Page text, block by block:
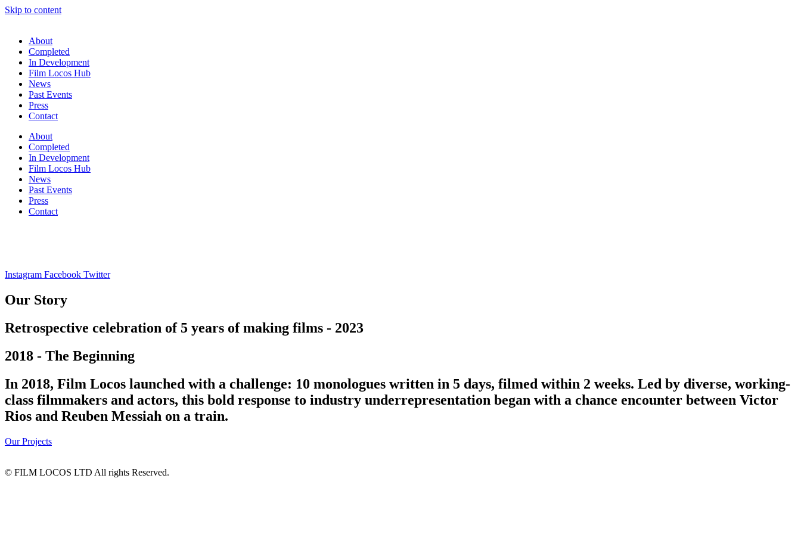
Skip to content
About
Completed
In Development
Film Locos Hub
News
Past Events
Press
Contact
About
Completed
In Development
Film Locos Hub
News
Past Events
Press
Contact
Instagram Facebook Twitter
Our Story
Retrospective celebration of 5 years of making films - 2023
2018 - The Beginning
In 2018, Film Locos launched with a challenge: 10 monologues written in 5 days, filmed within 2 weeks. Led by diverse, working-
class filmmakers and actors, this bold response to industry underrepresentation began with a chance encounter between Victor
Rios and Reuben Messiah on a train.
Our Projects
© FILM LOCOS LTD All rights Reserved.